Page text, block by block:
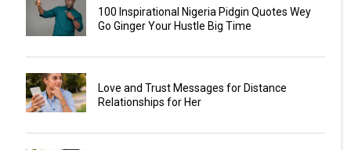
100 Inspirational Nigeria Pidgin Quotes Wey
Go Ginger Your Hustle Big Time
Love and Trust Messages for Distance
Relationships for Her